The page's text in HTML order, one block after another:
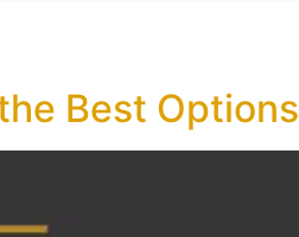
Best Options